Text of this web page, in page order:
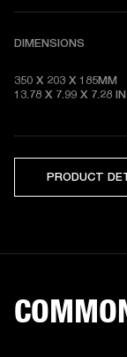
DIMENSIONS
350 X 203 X 185MM
13.78 X 7.99 X 7.28 IN
PRODUCT